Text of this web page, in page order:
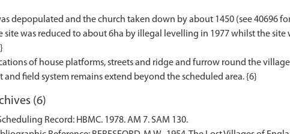
depopulated and the church taken down by about 1450 (see 40696
site was reduced to about 6ha by illegal levelling in 1977 whilst the
of house platforms, streets and ridge and furrow round the
(6)
Record: HBMC. 1978. AM 7. SAM 130.